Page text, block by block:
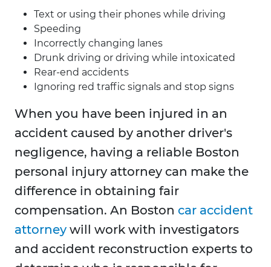
Text or using their phones while driving
Speeding
Incorrectly changing lanes
Drunk driving or driving while intoxicated
Rear-end accidents
Ignoring red traffic signals and stop signs
When you have been injured in an
accident caused by another driver's
negligence, having a reliable Boston
personal injury attorney can make the
difference in obtaining fair
compensation. An Boston car accident
attorney will work with investigators
and accident reconstruction experts to